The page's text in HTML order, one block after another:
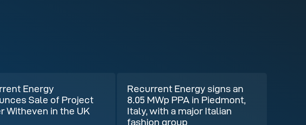
Energy
Sale of Project
Witheven in the UK
Recurrent Energy signs an
8.05 MWp PPA in Piedmont,
Italy, with a major Italian
fashion group